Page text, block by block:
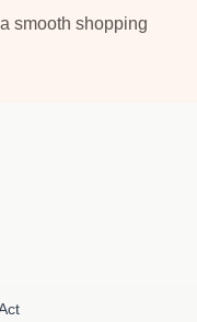
smooth shopping